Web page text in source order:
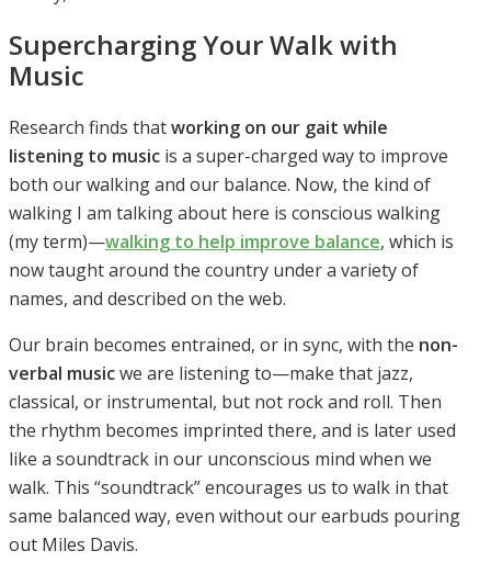
Supercharging Your Walk with
Music
Research finds thatworking on our gait while
listening to music is a super-charged way to improve
both our walking and our balance. Now, the kind of
walking I am talking about here is conscious walking
(my term)—walking to help improve balance, which is
now taught around the country under a variety of
names, and described on the web.
Our brain becomes entrained, or in sync, with the non-
verbal musicwe are listening to—make that jazz,
classical, or instrumental, but not rock and roll. Then
the rhythm becomes imprinted there, and is later used
like a soundtrack in our unconscious mind when we
walk. This “soundtrack” encourages us to walk in that
same balanced way, even without our earbuds pouring
out Miles Davis.